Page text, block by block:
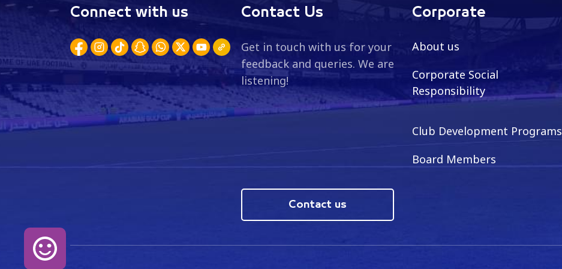
Connect with us Contact Us
Get in touch with us for your
feedback and queries. We are
listening!
Contact us
Corporate
About us
Corporate Social
Responsibility
Club Development Programs
Board Members